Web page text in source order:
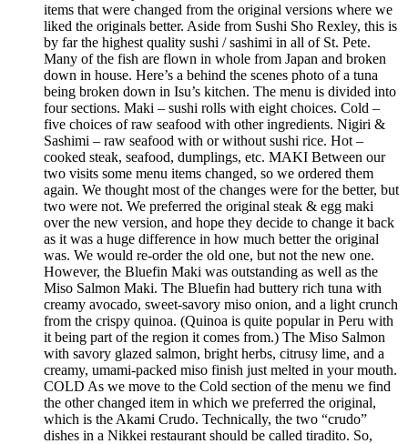
items that were changed from the original versions where we
liked the originals better. Aside from Sushi Sho Rexley, this is
by far the highest quality sushi / sashimi in all of St. Pete.
Many of the fish are flown in whole from Japan and broken
down in house. Here’s a behind the scenes photo of a tuna
being broken down in Isu’s kitchen. The menu is divided into
four sections. Maki – sushi rolls with eight choices. Cold –
five choices of raw seafood with other ingredients. Nigiri &
Sashimi – raw seafood with or without sushi rice. Hot –
cooked steak, seafood, dumplings, etc. MAKI Between our
two visits some menu items changed, so we ordered them
again. We thought most of the changes were for the better, but
two were not. We preferred the original steak & egg maki
over the new version, and hope they decide to change it back
as it was a huge difference in how much better the original
was. We would re-order the old one, but not the new one.
However, the Bluefin Maki was outstanding as well as the
Miso Salmon Maki. The Bluefin had buttery rich tuna with
creamy avocado, sweet-savory miso onion, and a light crunch
from the crispy quinoa. (Quinoa is quite popular in Peru with
it being part of the region it comes from.) The Miso Salmon
with savory glazed salmon, bright herbs, citrusy lime, and a
creamy, umami-packed miso finish just melted in your mouth.
COLD As we move to the Cold section of the menu we find
the other changed item in which we preferred the original,
which is the Akami Crudo. Technically, the two “crudo”
dishes in a Nikkei restaurant should be called tiradito. So,